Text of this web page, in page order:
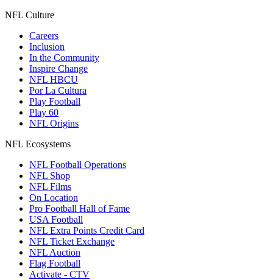
NFL Culture
Careers
Inclusion
In the Community
Inspire Change
NFL HBCU
Por La Cultura
Play Football
Play 60
NFL Origins
NFL Ecosystems
NFL Football Operations
NFL Shop
NFL Films
On Location
Pro Football Hall of Fame
USA Football
NFL Extra Points Credit Card
NFL Ticket Exchange
NFL Auction
Flag Football
Activate - CTV